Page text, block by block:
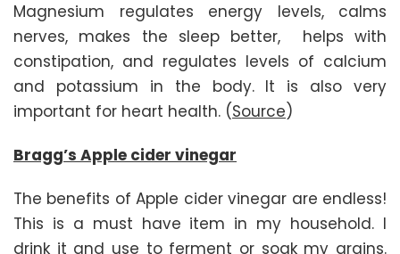
Magnesium regulates energy levels, calms
nerves, makes the sleep better, helps with
constipation, and regulates levels of calcium
and potassium in the body. It is also very
important for heart health. (Source)
Bragg’s Apple cider vinegar
The benefits of Apple cider vinegar are endless!
This is a must have item in my household. I
drink it and use to ferment or soak my grains.